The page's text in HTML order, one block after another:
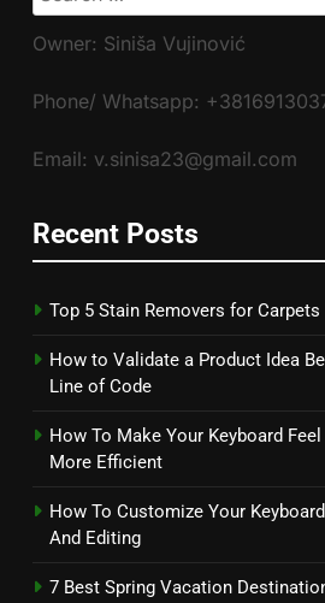
for:
Owner: Siniša Vujinović
Phone/ Whatsapp:
Email: v.sinisa23@gmail.com
Recent Posts
Top 5 Stain Removers for Carpets
How to Validate a Product Idea
Line of Code
How To Make Your Keyboard
More Efficient
How To Customize Your
And Editing
7 Best Spring Vacation